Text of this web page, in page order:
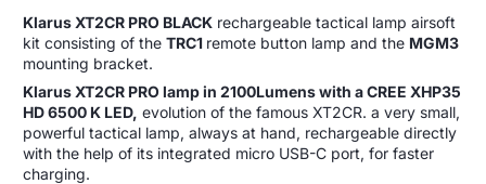
Klarus XT2CR PRO BLACK rechargeable tactical lamp airsoft
kit consisting of the TRC1 remote button lamp and the MGM3
mounting bracket.
Klarus XT2CR PRO lamp in 2100Lumens with a CREE XHP35
HD 6500 K LED, evolution of the famous XT2CR. a very small,
powerful tactical lamp, always at hand, rechargeable directly
with the help of its integrated micro USB-C port, for faster
charging.